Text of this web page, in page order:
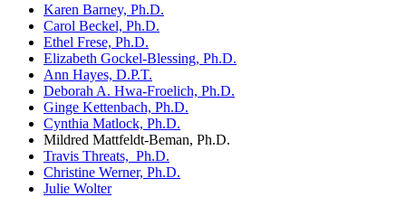
Karen Barney, Ph.D.
Carol Beckel, Ph.D.
Ethel Frese, Ph.D.
Elizabeth Gockel-Blessing, Ph.D.
Ann Hayes, D.P.T.
Deborah A. Hwa-Froelich, Ph.D.
Ginge Kettenbach, Ph.D.
Cynthia Matlock, Ph.D.
Mildred Mattfeldt-Beman, Ph.D.
Travis Threats, Ph.D.
Christine Werner, Ph.D.
Julie Wolter